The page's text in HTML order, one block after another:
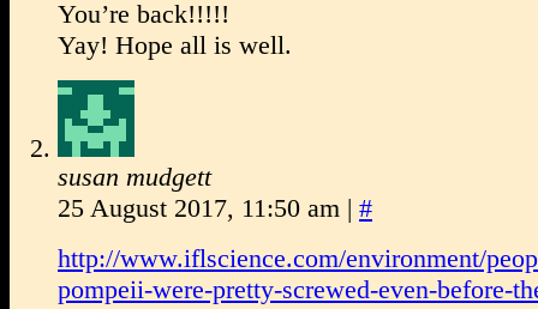
You’re back!!!!!
Yay! Hope all is well.
susan mudgett
25 August 2017, 11:50 am | #
http://www.iflscience.com/environment/
pompeii-were-pretty-screwed-even-before-